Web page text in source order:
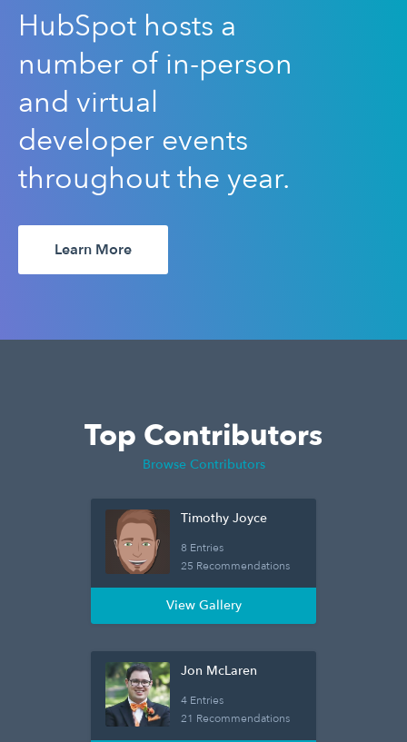
HubSpot hosts a
number of in-person
and virtual
developer events
throughout the year.
Learn More
Top Contributors
Browse Contributors
Timothy Joyce
8 Entries
25 Recommendations
View Gallery
Jon McLaren
4 Entries
21 Recommendations